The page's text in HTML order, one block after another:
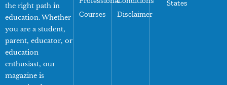
the right path in
education. Whether
you are a student,
parent, educator, or
education
enthusiast, our
magazine is
Courses
Disclaimer
States